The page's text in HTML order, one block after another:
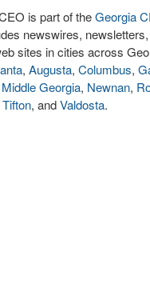
is part of theGeorgia
newswires,
sites in cities across
, Augusta, Columbus,
Middle Georgia, Newnan,
Tifton, andValdosta.